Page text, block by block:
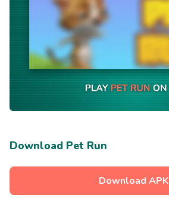
Download Pet Run
Download APK